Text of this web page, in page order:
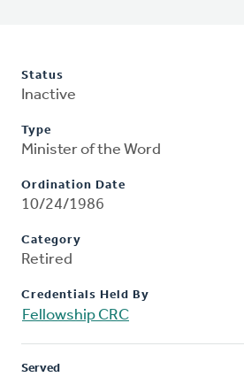
Status
Inactive
Type
Minister of the Word
Ordination Date
10/24/1986
Category
Retired
Credentials Held By
Fellowship CRC
Served